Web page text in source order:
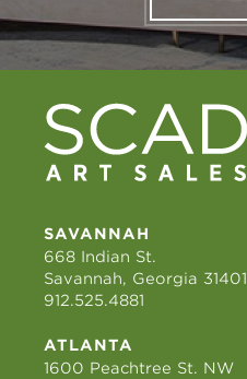
SAVANNAH
668 Indian St.
Savannah, Georgia 31401
912.525.4881
ATLANTA
1600 Peachtree St. NW